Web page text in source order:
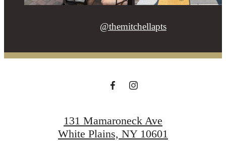
@themitchellapts
131 Mamaroneck Ave
White Plains, NY 10601